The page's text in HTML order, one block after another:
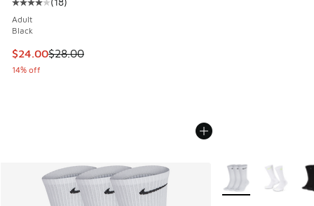
Average customer rating - [4 out of 5 stars], 18 reviews
Adult
Black
This item is on sale. Price dropped from $28.00 to $24.00
$24.00$28.00
14% off
More Colors